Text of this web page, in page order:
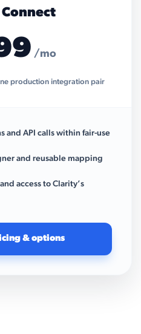
/mo
production integration pair
and API calls within fair-use
and reusable mapping
access to Clarity’s
& options